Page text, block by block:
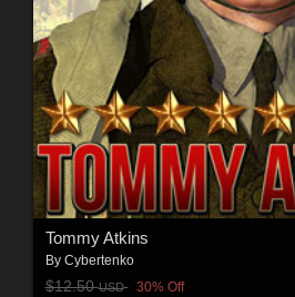
Tommy Atkins
By Cybertenko
$12.50USD 30% Off